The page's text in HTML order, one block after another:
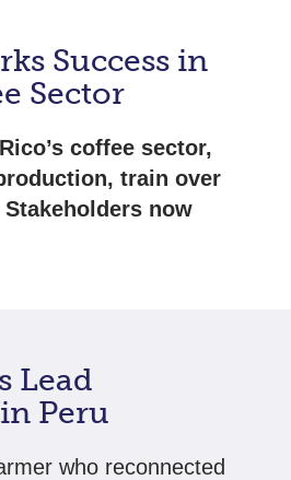
Success in
Sector
coffee sector,
train over
now
Lead
Peru
who reconnected